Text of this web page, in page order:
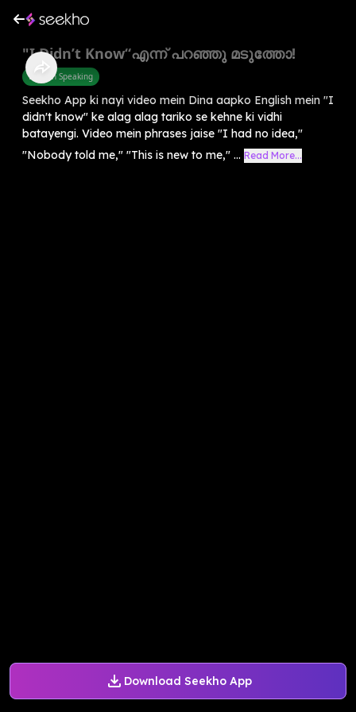
Download Seekho App
"I Didn’t Know“എന്ന് പറഞ്ഞു മടുത്തോ!
English Speaking
Seekho App ki nayi video mein Dina aapko English mein "I
didn't know" ke alag alag tariko se kehne ki vidhi
batayengi. Video mein phrases jaise "I had no idea,"
"Nobody told me," "This is new to me," ... Read More...